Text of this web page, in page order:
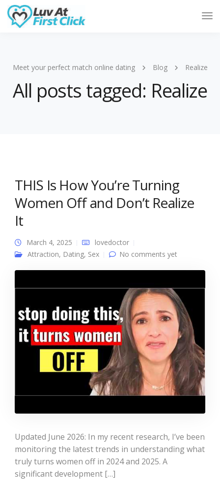
Meet your perfect match online dating Blog Realize
All posts tagged: Realize
THIS Is How You’re Turning
Women Off and Don’t Realize
It
March 4, 2025
lovedoctor
Attraction, Dating, Sex No comments yet
Updated June 2026: In my recent research, I’ve been
monitoring the latest trends in understanding what
truly turns women off in 2024 and 2025. A
significant development […]